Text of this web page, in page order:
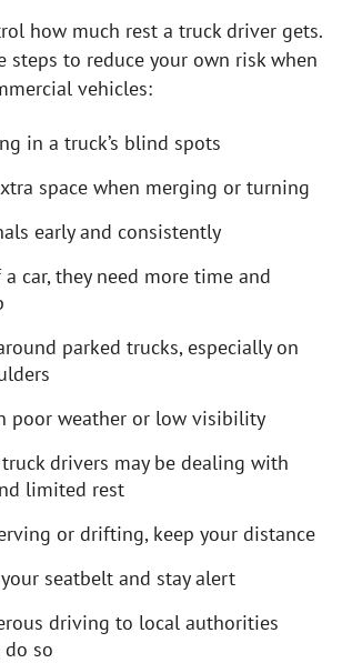
how much rest a truck driver gets.
steps to reduce your own risk when
vehicles:
in a truck’s blind spots
space when merging or turning
early and consistently
car, they need more time and
parked trucks, especially on
poor weather or low visibility
drivers may be dealing with
limited rest
or drifting, keep your distance
seatbelt and stay alert
driving to local authorities
so